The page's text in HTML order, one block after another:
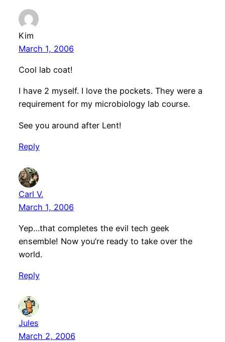
Kim
March 1, 2006
Cool lab coat!
I have 2 myself. I love the pockets. They were a
requirement for my microbiology lab course.
See you around after Lent!
Reply
Carl V.
March 1, 2006
Yep…that completes the evil tech geek
ensemble! Now you’re ready to take over the
world.
Reply
Jules
March 2, 2006